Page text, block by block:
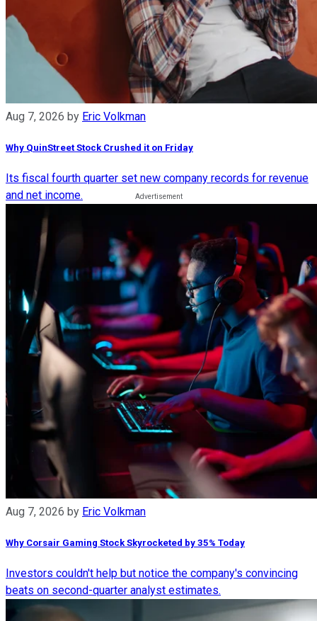
Aug 7, 2026 by Eric Volkman
Why QuinStreet Stock Crushed it on Friday
Its fiscal fourth quarter set new company records for revenue
and net income.
Aug 7, 2026 by Eric Volkman
Why Corsair Gaming Stock Skyrocketed by 35% Today
Investors couldn't help but notice the company's convincing
beats on second-quarter analyst estimates.